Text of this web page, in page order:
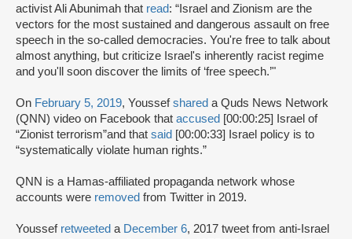
activist Ali Abunimah that read: “Israel and Zionism are the
vectors for the most sustained and dangerous assault on free
speech in the so-called democracies. You're free to talk about
almost anything, but criticize Israel's inherently racist regime
and you'll soon discover the limits of ‘free speech.’"
On February 5, 2019, Youssefshared a Quds News Network
(QNN) video on Facebook that accused [00:00:25] Israel of
“Zionist terrorism”and that said [00:00:33] Israel policy is to
“systematically violate human rights.”
QNN is a Hamas-affiliated propaganda network whose
accounts were removed from Twitter in 2019.
Youssef retweeted a December 6, 2017 tweet from anti-Israel